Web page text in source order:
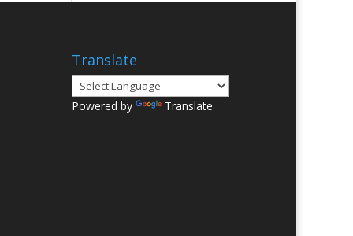
Translate
Powered by Translate